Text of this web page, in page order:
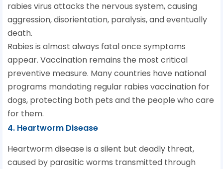
rabies virus attacks the nervous system, causing
aggression, disorientation, paralysis, and eventually
death.
Rabies is almost always fatal once symptoms
appear. Vaccination remains the most critical
preventive measure. Many countries have national
programs mandating regular rabies vaccination for
dogs, protecting both pets and the people who care
for them.
4. Heartworm Disease
Heartworm disease is a silent but deadly threat,
caused by parasitic worms transmitted through